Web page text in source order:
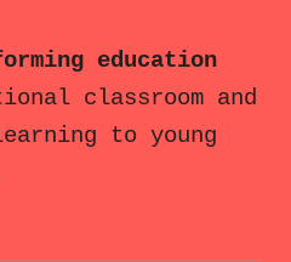
education
classroom and
to young